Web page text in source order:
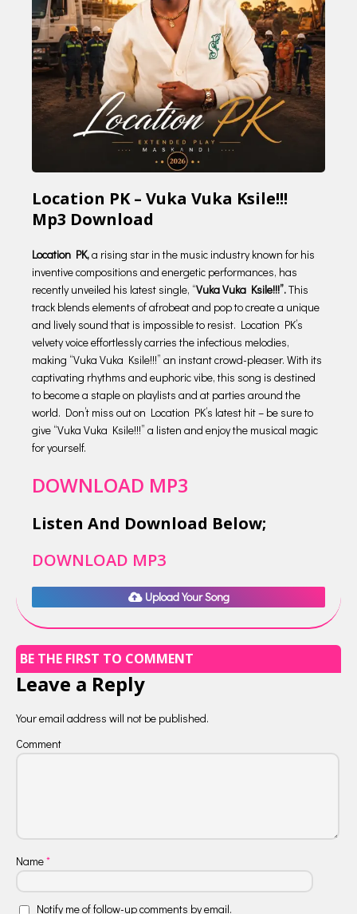
Location PK – Vuka Vuka Ksile!!!
Mp3 Download
Location PK,a rising star in the music industry known for his
inventive compositions and energetic performances, has
recently unveiled his latest single, “Vuka Vuka Ksile!!!”.This
track blends elements of afrobeat and pop to create a unique
and lively sound that is impossible to resist. Location PK’s
velvety voice effortlessly carries the infectious melodies,
making “Vuka Vuka Ksile!!!” an instant crowd-pleaser. With its
captivating rhythms and euphoric vibe, this song is destined
to become a staple on playlists and at parties around the
world. Don’t miss out on Location PK’s latest hit – be sure to
give “Vuka Vuka Ksile!!!” a listen and enjoy the musical magic
for yourself.
DOWNLOAD MP3
Listen And Download Below;
DOWNLOAD MP3
Upload Your Song
BE THE FIRST TO COMMENT
Leave a Reply
Your email address will not be published.
Comment
Name*
Notify me of follow-up comments by email.